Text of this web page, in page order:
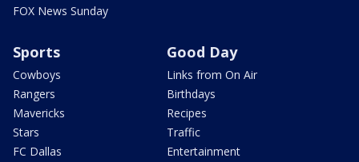
FOX News Sunday
Sports
Cowboys
Rangers
Mavericks
Stars
FC Dallas
Good Day
Links from On Air
Birthdays
Recipes
Traffic
Entertainment